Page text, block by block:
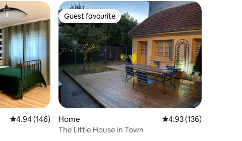
4.94 out of 5 average rating, 146 reviews
4.94 (146)
Guest favourite
Guest favourite
Home 4.93 out of 5 average
4.93 (136)
The Little House in Town